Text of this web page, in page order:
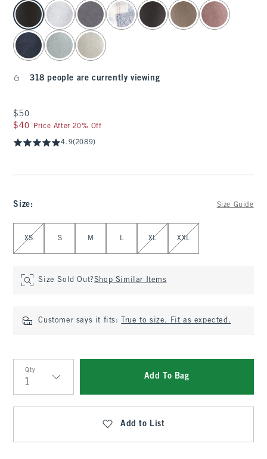
select color
318 people are currently viewing
$50
$50
$40
$40 Price After 20% Off
4.9(2089)
Size: Size Guide
Select Size
XS S M L XL XXL
Size Sold Out?Shop Similar Items
Customer says it fits: True to size. Fit as expected.
Qty
Qty
Add To Bag
Add to List